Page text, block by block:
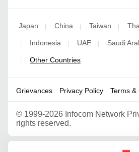
Japan | China | Taiwan |
| Indonesia | UAE | Saudi
| Other Countries
Grievances Privacy Policy Terms &
© 1999-2026 Infocom Network
rights reserved.